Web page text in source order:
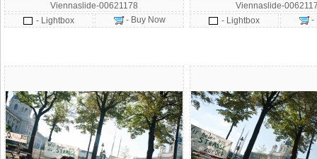
Viennaslide-00621178
- Lightbox
- Buy Now
Viennaslide-
- Lightbox
-